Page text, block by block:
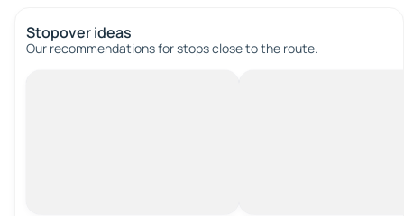
Stopover ideas
Our recommendations for stops close to the route.